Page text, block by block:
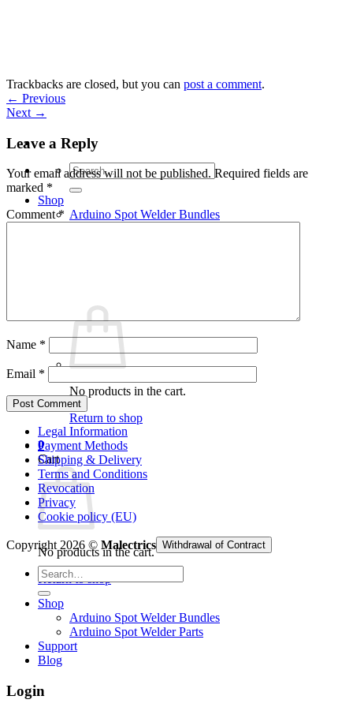
Search
for:
Shop
Arduino Spot Welder Bundles
No products in the cart.
Return to shop
0
Cart
No products in the cart.
Return to shop
Trackbacks are closed, but you can post a comment.
← Previous
Next →
Leave a Reply
Your email address will not be published. Required fields are
marked *
Comment*
Name *
Email *
Legal Information
Payment Methods
Shipping & Delivery
Terms and Conditions
Revocation
Privacy
Cookie policy (EU)
Copyright 2026 © Malectrics Withdrawal of Contract
Search
for:
Shop
Arduino Spot Welder Bundles
Arduino Spot Welder Parts
Support
Blog
Login